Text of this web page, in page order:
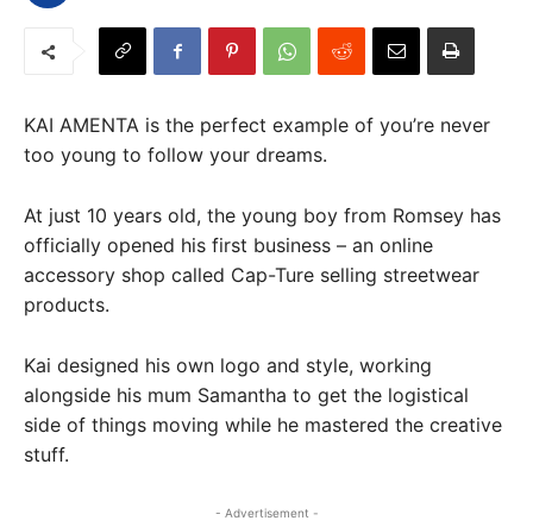
KAI AMENTA is the perfect example of you’re never
too young to follow your dreams.
At just 10 years old, the young boy from Romsey has
officially opened his first business – an online
accessory shop called Cap-Ture selling streetwear
products.
Kai designed his own logo and style, working
alongside his mum Samantha to get the logistical
side of things moving while he mastered the creative
stuff.
- Advertisement -